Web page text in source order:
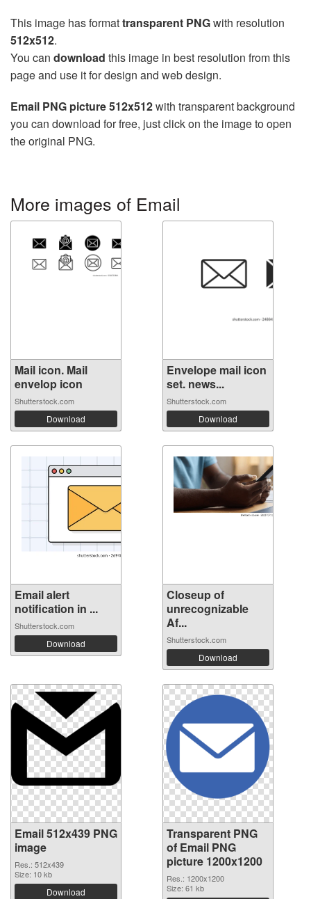
This image has formattransparent PNGwith resolution
512x512.
You can download this image in best resolution from this
page and use it for design and web design.
Email PNG picture 512x512with transparent background
you can download for free, just click on the image to open
the original PNG.
More images of Email
Mail icon. Mail
envelop icon
Shutterstock.com
Download
Envelope mail icon
set. news...
Shutterstock.com
Download
Email alert
notification in ...
Shutterstock.com
Download
Closeup of
unrecognizable
Af...
Shutterstock.com
Download
Email 512x439 PNG
image
Res.: 512x439
Size: 10 kb
Download
Transparent PNG
of Email PNG
picture 1200x1200
Res.: 1200x1200
Size: 61 kb